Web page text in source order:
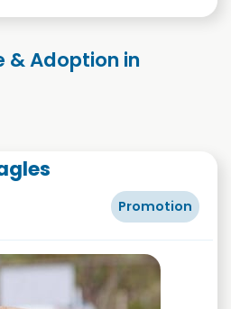
& Adoption in
Promotion